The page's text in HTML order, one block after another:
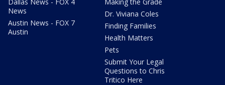
News
Austin News - FOX 7
Austin
Dr. Viviana Coles
Finding Families
Health Matters
Pets
Submit Your Legal
Questions to Chris
Tritico Here